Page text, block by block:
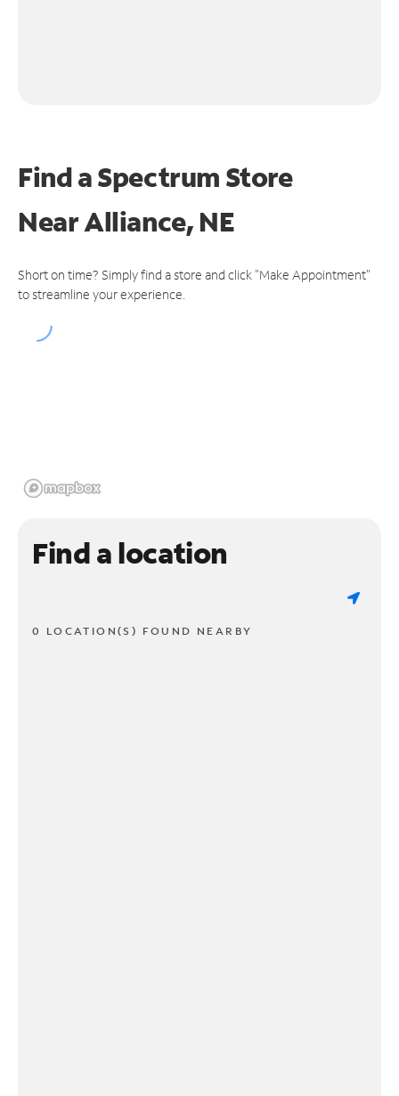
Find a Spectrum Store
NearAlliance, NE
Short on time? Simply find a store and click "Make Appointment"
to streamline your experience.
Find a location
0 LOCATION(S) FOUND NEARBY